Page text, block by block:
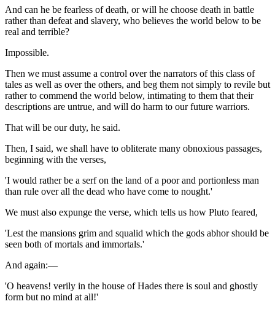
And can he be fearless of death, or will he choose death in battle
rather than defeat and slavery, who believes the world below to be
real and terrible?
Impossible.
Then we must assume a control over the narrators of this class of
tales as well as over the others, and beg them not simply to revile but
rather to commend the world below, intimating to them that their
descriptions are untrue, and will do harm to our future warriors.
That will be our duty, he said.
Then, I said, we shall have to obliterate many obnoxious passages,
beginning with the verses,
'I would rather be a serf on the land of a poor and portionless man
than rule over all the dead who have come to nought.'
We must also expunge the verse, which tells us how Pluto feared,
'Lest the mansions grim and squalid which the gods abhor should be
seen both of mortals and immortals.'
And again:—
'O heavens! verily in the house of Hades there is soul and ghostly
form but no mind at all!'